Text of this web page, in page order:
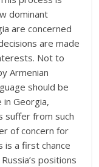
dominant
are concerned
are made
Not to
Armenian
should be
in Georgia,
suffer from such
of concern for
is a first chance
positions